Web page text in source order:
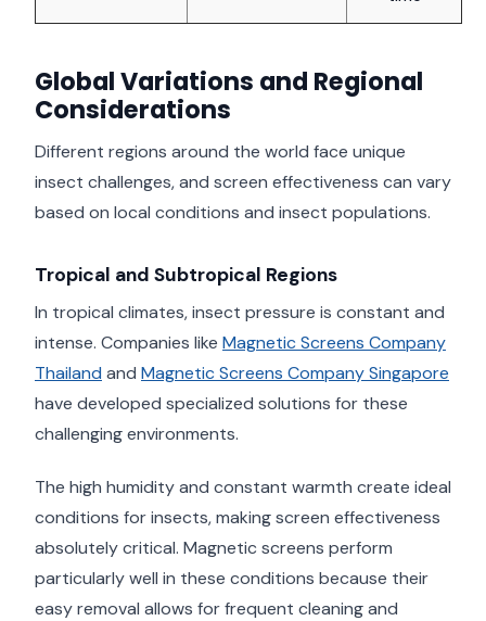
Global Variations and Regional
Considerations
Different regions around the world face unique
insect challenges, and screen effectiveness can vary
based on local conditions and insect populations.
Tropical and Subtropical Regions
In tropical climates, insect pressure is constant and
intense. Companies like Magnetic Screens Company
Thailand and Magnetic Screens Company Singapore
have developed specialized solutions for these
challenging environments.
The high humidity and constant warmth create ideal
conditions for insects, making screen effectiveness
absolutely critical. Magnetic screens perform
particularly well in these conditions because their
easy removal allows for frequent cleaning and